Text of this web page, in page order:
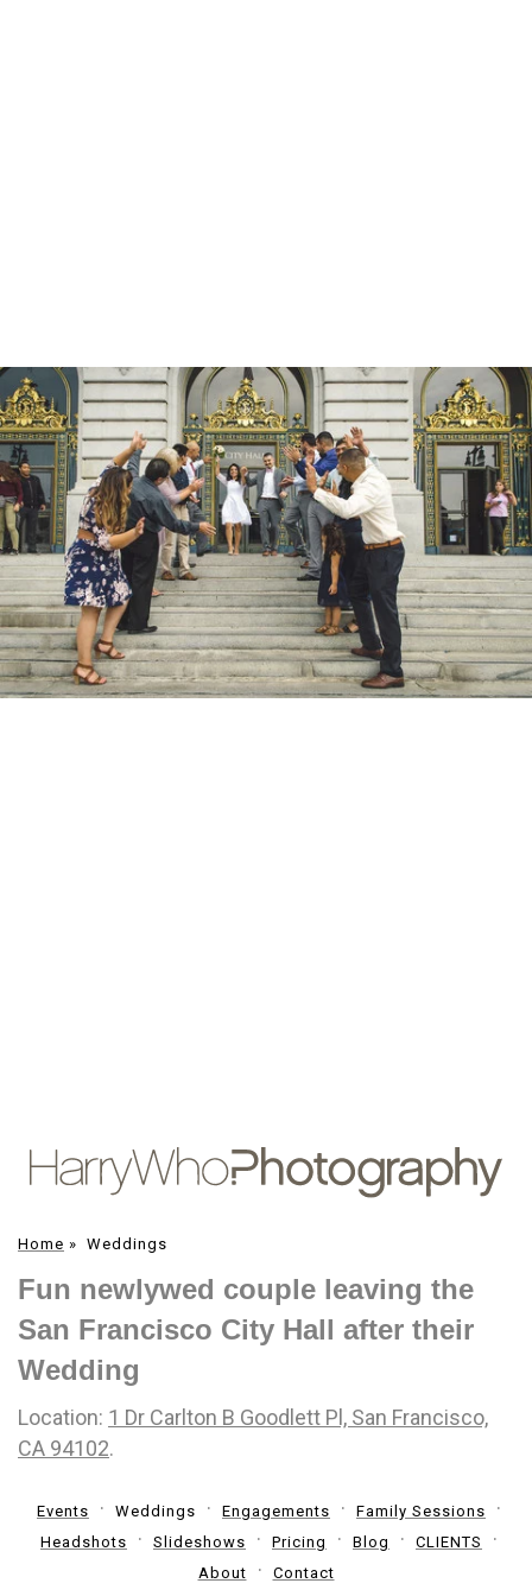
Home » Weddings
Fun newlywed couple leaving the
San Francisco City Hall after their
Wedding
Location: 1 Dr Carlton B Goodlett Pl, San Francisco,
CA 94102.
Events Weddings Engagements
Family Sessions
Headshots
Slideshows Pricing Blog
CLIENTS
About
Contact